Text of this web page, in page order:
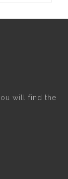
will find the